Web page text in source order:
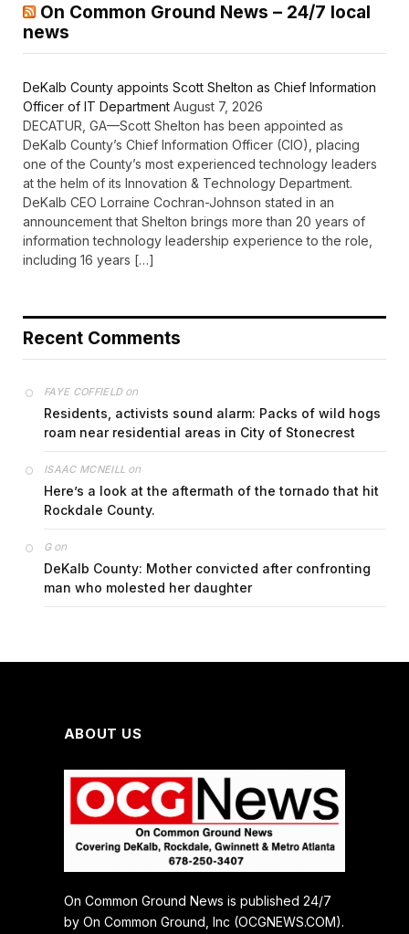
On Common Ground News – 24/7 local
news
DeKalb County appoints Scott Shelton as Chief Information
Officer of IT Department August 7, 2026
DECATUR, GA—Scott Shelton has been appointed as
DeKalb County’s Chief Information Officer (CIO), placing
one of the County’s most experienced technology leaders
at the helm of its Innovation & Technology Department.
DeKalb CEO Lorraine Cochran-Johnson stated in an
announcement that Shelton brings more than 20 years of
information technology leadership experience to the role,
including 16 years […]
Recent Comments
FAYE COFFIELDon
Residents, activists sound alarm: Packs of wild hogs
roam near residential areas in City of Stonecrest
ISAAC MCNEILL on
Here’s a look at the aftermath of the tornado that hit
Rockdale County.
Gon
DeKalb County: Mother convicted after confronting
man who molested her daughter
ABOUT US
On Common Ground News is published 24/7
by On Common Ground, Inc (OCGNEWS.COM).